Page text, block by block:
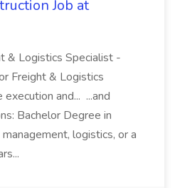
Job at
& Logistics Specialist -
Freight & Logistics
and... ...and
Bachelor Degree in
logistics, or a